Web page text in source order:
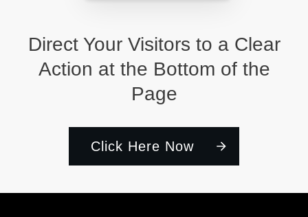
Direct Your Visitors to a Clear
Action at the Bottom of the
Page
Click Here Now